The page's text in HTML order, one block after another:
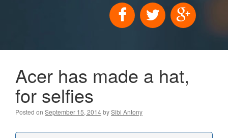
Acer has made a hat,
for selfies
Posted on September 15, 2014bySibi Antony